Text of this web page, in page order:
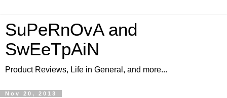
SuPeRnOvA and
SwEeTpAiN
Product Reviews, Life in General, and more...
Nov 20, 2013